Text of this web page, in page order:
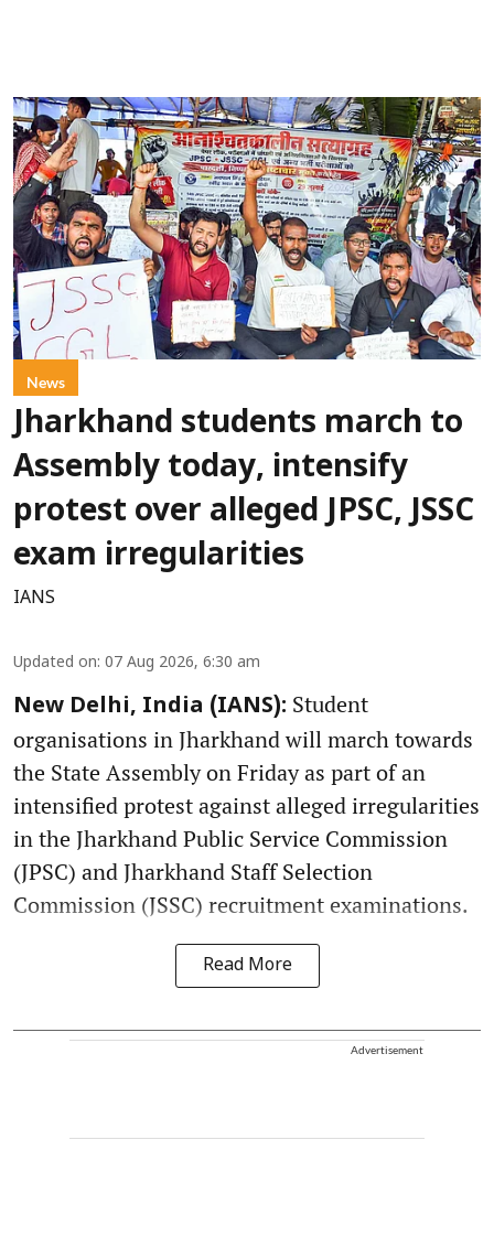
News
Jharkhand students march to
Assembly today, intensify
protest over alleged JPSC, JSSC
exam irregularities
IANS
Updated on: 07 Aug 2026, 6:30 am
New Delhi, India (IANS): Student
organisations in Jharkhand will march towards
the State Assembly on Friday as part of an
intensified protest against alleged irregularities
in the Jharkhand Public Service Commission
(JPSC) and Jharkhand Staff Selection
Commission (JSSC) recruitment examinations.
Read More
Advertisement